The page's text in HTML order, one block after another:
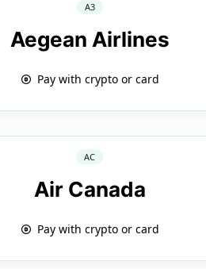
A3
Aegean Airlines
Pay with crypto or card
AC
Air Canada
Pay with crypto or card